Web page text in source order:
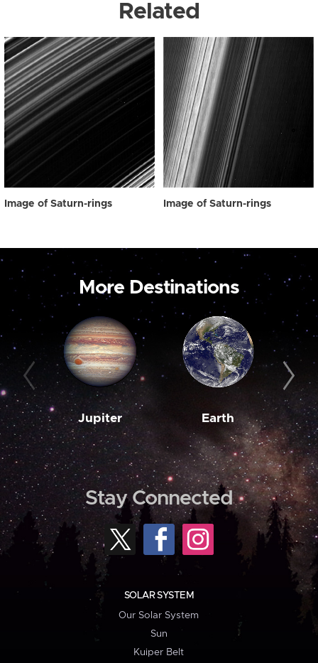
Related
Image of Saturn-rings Image of Saturn-rings
More Destinations
Jupiter Earth
Stay Connected
SOLAR SYSTEM
Our Solar System
Sun
Kuiper Belt